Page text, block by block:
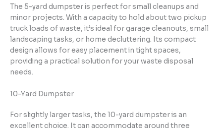
The 5-yard dumpster is perfect for small cleanups and
minor projects. With a capacity to hold about two pickup
truck loads of waste, it’s ideal for garage cleanouts, small
landscaping tasks, or home decluttering. Its compact
design allows for easy placement in tight spaces,
providing a practical solution for your waste disposal
needs.
10-Yard Dumpster
For slightly larger tasks, the 10-yard dumpster is an
excellent choice. It can accommodate around three